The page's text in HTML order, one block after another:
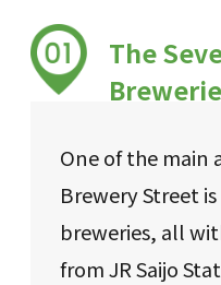
The
One of the main
Brewery Street
breweries, all
from JR Saijo